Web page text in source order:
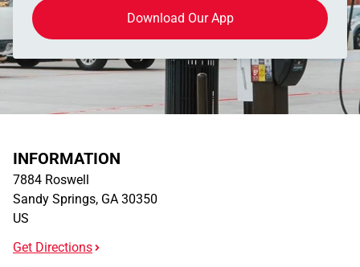
Download Our App
INFORMATION
7884 Roswell
Sandy Springs, GA 30350
US
Get Directions